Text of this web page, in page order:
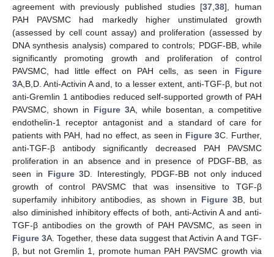
agreement with previously published studies [37 ,38], human
PAH PAVSMC had markedly higher unstimulated growth
(assessed by cell count assay) and proliferation (assessed by
DNA synthesis analysis) compared to controls; PDGF-BB, while
significantly promoting growth and proliferation of control
PAVSMC, had little effect on PAH cells, as seen in Figure
3A,B,D. Anti-Activin A and, to a lesser extent, anti-TGF-β, but not
anti-Gremlin 1 antibodies reduced self-supported growth of PAH
PAVSMC, shown in Figure 3A, while bosentan, a competitive
endothelin-1 receptor antagonist and a standard of care for
patients with PAH, had no effect, as seen in Figure 3C. Further,
anti-TGF-β antibody significantly decreased PAH PAVSMC
proliferation in an absence and in presence of PDGF-BB, as
seen in Figure 3D. Interestingly, PDGF-BB not only induced
growth of control PAVSMC that was insensitive to TGF-β
superfamily inhibitory antibodies, as shown in Figure 3B, but
also diminished inhibitory effects of both, anti-Activin A and anti-
TGF-β antibodies on the growth of PAH PAVSMC, as seen in
Figure 3A. Together, these data suggest that Activin A and TGF-
β, but not Gremlin 1, promote human PAH PAVSMC growth via